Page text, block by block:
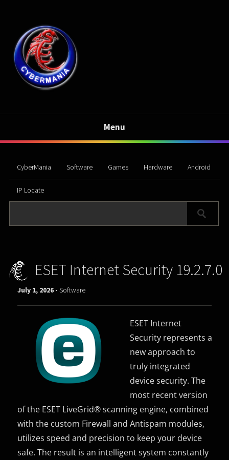
Menu
CyberMania Software Games Hardware Android
IP Locate
ESET Internet Security 19.2.7.0
July 1, 2026 -Software
ESET Internet
Security represents a
new approach to
truly integrated
device security. The
most recent version
of the ESET LiveGrid® scanning engine, combined
with the custom Firewall and Antispam modules,
utilizes speed and precision to keep your device
safe. The result is an intelligent system constantly